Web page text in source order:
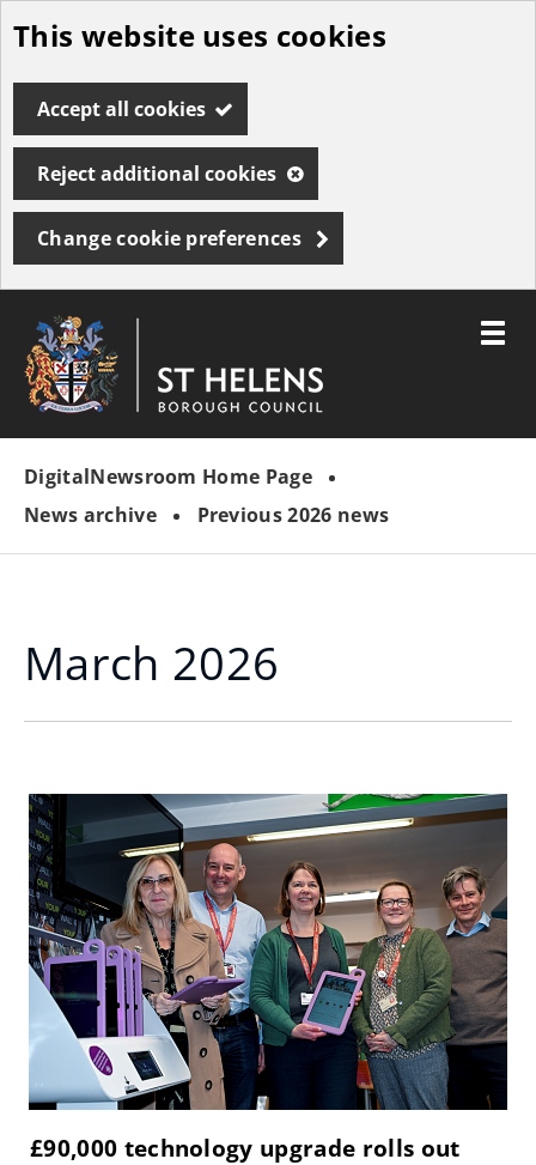
Skip
to
main
content
This website uses cookies
Accept all cookies
Reject additional cookies
Change cookie preferences
"
Borough
Council
Toggle
DigitalNewsroom Home Page
News archive
Previous 2026 news
March 2026
£90,000 technology upgrade rolls out